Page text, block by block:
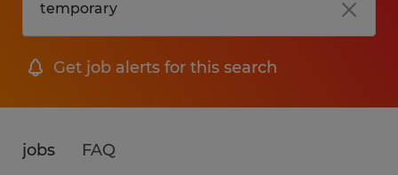
Get job alerts for this search
jobs FAQ